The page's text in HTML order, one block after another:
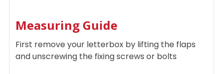
Measuring Guide
First remove your letterbox by lifting the flaps
and unscrewing the fixing screws or bolts